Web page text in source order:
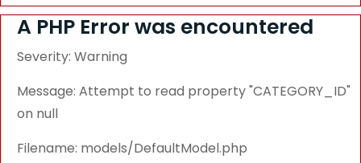
A PHP Error was encountered
Severity: Warning
Message: Attempt to read property "CATEGORY_ID"
on null
Filename: models/DefaultModel.php